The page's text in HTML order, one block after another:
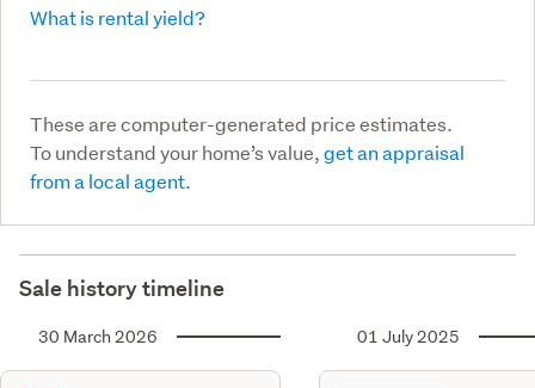
What is rental yield?
These are computer-generated price estimates.
To understand your home’s value,get an appraisal
from a local agent.
Sale history timeline
30 March 2026 01 July 2025